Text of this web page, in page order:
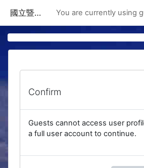
國立暨南國際大學課程資訊網 You are currently using
Confirm
Guests cannot access user
a full user account to continue.